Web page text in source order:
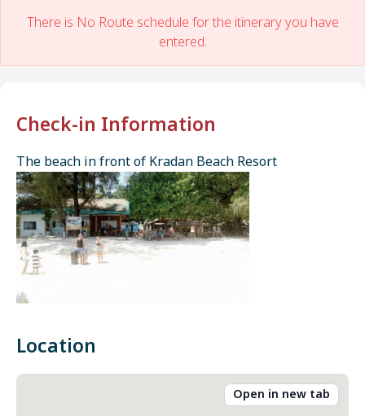
There is No Route schedule for the itinerary you have
entered.
Check-in Information
The beach in front of Kradan Beach Resort
Location
Open in new tab